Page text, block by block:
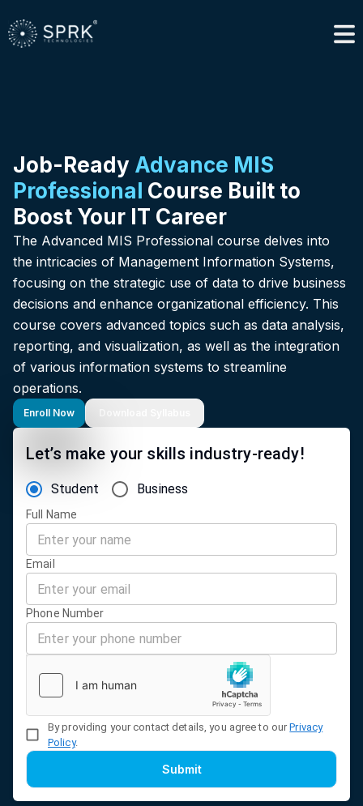
Job-Ready Advance MIS
Professional Course Built to
Boost Your IT Career
The Advanced MIS Professional course delves into
the intricacies of Management Information Systems,
focusing on the strategic use of data to drive business
decisions and enhance organizational efficiency. This
course covers advanced topics such as data analysis,
reporting, and visualization, as well as the integration
of various information systems to streamline
operations.
Enroll Now
Let’s make your skills industry-ready!
Student Business
Full Name
Email
Phone Number
By providing your contact details, you agree to our Privacy
Policy.
Submit